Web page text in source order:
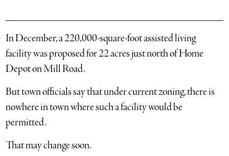
In December, a 220,000-square-foot assisted living
facility was proposed for 22 acres just north of Home
Depot on Mill Road.
But town officials say that under current zoning, there is
nowhere in town where such a facility would be
permitted.
That may change soon.